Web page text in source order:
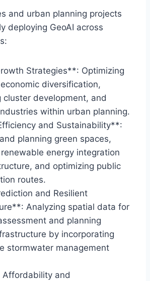
and urban planning projects
deploying GeoAI across
Strategies**: Optimizing
diversification,
cluster development, and
within urban planning.
and Sustainability**:
planning green spaces,
energy integration
and optimizing public
routes.
and Resilient
Analyzing spatial data for
and planning
by incorporating
stormwater management
and